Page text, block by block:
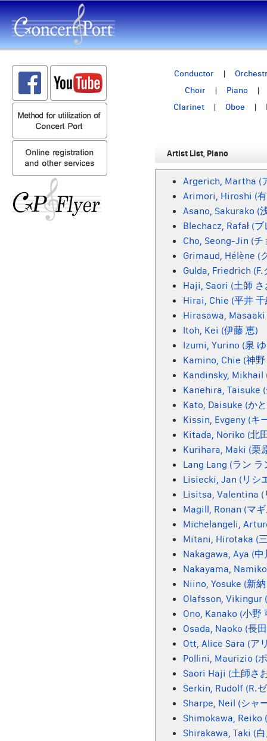
Conductor
Choir
Piano
Clarinet
Oboe
Artist List, Piano
Argerich, Martha (
Arimori, Hiroshi (
Asano, Sakurako (
Blechacz, Rafał (
Cho, Seong-Jin (チ
Grimaud, Hélène (
Gulda, Friedrich (F.
Haji, Saori (土師 さ
Hirai, Chie (平井
Hirasawa,
Itoh, Kei (伊藤 恵)
Izumi, Yurino (泉
Kamino, Chie (神
Kandinsky, Mikhail
Kanehira, Taisuke
Kato, Daisuke (か
Kissin, Evgeny (キ
Kitada, Noriko (北
Kurihara, Maki (栗
Lang Lang (ラン ラ
Lisiecki, Jan (リシ
Lisitsa, Valentina (
Magill, Ronan (マ
Michelangeli,
Mitani, Hirotaka (
Nakagawa, Aya (中
Nakayama,
Niino, Yosuke (新
Olafsson, Vikingur
Ono, Kanako (小野
Osada, Naoko (長
Ott, Alice Sara (ア
Pollini, Maurizio (
Saori Haji (土師さ
Serkin, Rudolf (R.
Sharpe, Neil (シャ
Shimokawa, Reiko
Shirakawa, Taki (